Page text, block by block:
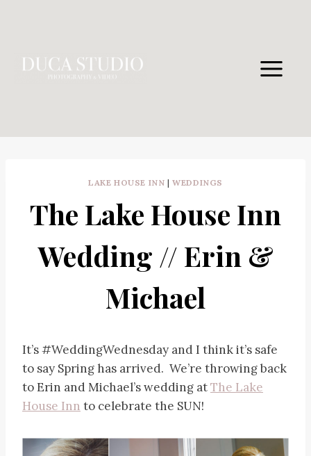
LAKE HOUSE INN |WEDDINGS
The Lake House Inn
Wedding // Erin &
Michael
It’s #WeddingWednesday and I think it’s safe
to say Spring has arrived. We’re throwing back
to Erin and Michael’s wedding atThe Lake
House Inn to celebrate the SUN!